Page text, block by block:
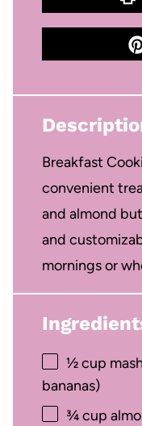
Breakfast
convenient
and almond
and
mornings or
½ cup
bananas)
¾ cup